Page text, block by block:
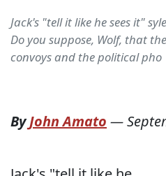
Jack's "tell it like he sees it"
Do you suppose, Wolf, that
convoys and the political pho
ByJohn Amato —